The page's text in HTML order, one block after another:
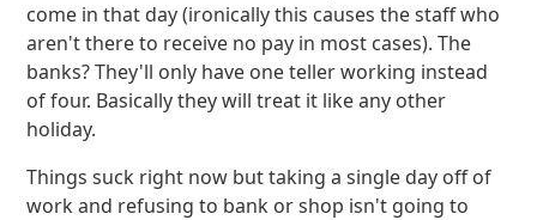
come in that day (ironically this causes the staff who
aren't there to receive no pay in most cases). The
banks? They'll only have one teller working instead
of four. Basically they will treat it like any other
holiday.
Things suck right now but taking a single day off of
work and refusing to bank or shop isn't going to